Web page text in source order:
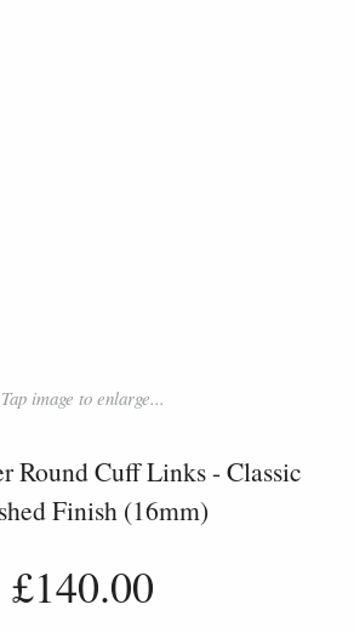
Tap image to enlarge...
Round Cuff Links - Classic
Finish (16mm)
£140.00